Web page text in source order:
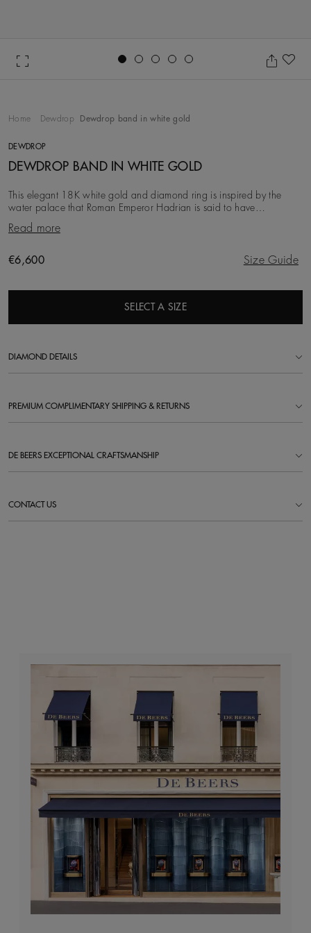
Home Dewdrop Dewdrop band in white gold
DEWDROP
DEWDROP BAND IN WHITE GOLD
This elegant 18K white gold and diamond ring is inspired by the
water palace that Roman Emperor Hadrian is said to have
constructed in tribute to his lover. Two deli
Read more
Original price
€6,600 Size Guide
SELECT A SIZE
DIAMOND DETAILS
PREMIUM COMPLIMENTARY SHIPPING & RETURNS
DE BEERS EXCEPTIONAL CRAFTSMANSHIP
CONTACT US